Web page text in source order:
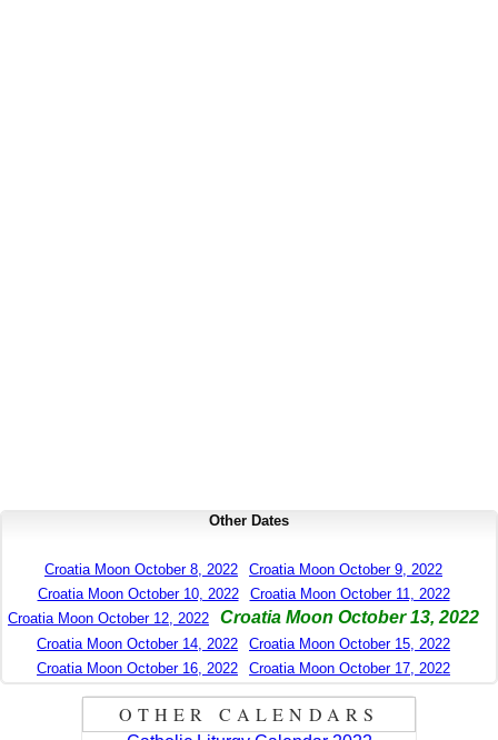
Other Dates
Croatia Moon October 8, 2022
Croatia Moon October 9, 2022
Croatia Moon October 10, 2022
Croatia Moon October 11, 2022
Croatia Moon October 12, 2022
Croatia Moon October 13, 2022
Croatia Moon October 14, 2022
Croatia Moon October 15, 2022
Croatia Moon October 16, 2022
Croatia Moon October 17, 2022
OTHER CALENDARS